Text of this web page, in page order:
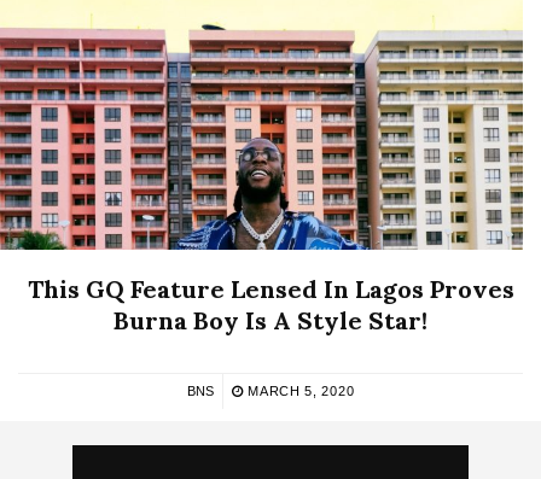
This GQ Feature Lensed In Lagos Proves
Burna Boy Is A Style Star!
BNS MARCH 5, 2020